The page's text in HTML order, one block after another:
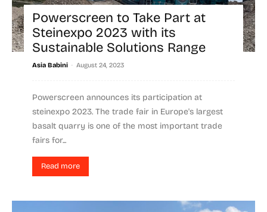
Powerscreen to Take Part at
Steinexpo 2023 with its
Sustainable Solutions Range
Asia Babini - August 24, 2023
Powerscreen announces its participation at
steinexpo 2023. The trade fair in Europe's largest
basalt quarry is one of the most important trade
fairs for...
Read more